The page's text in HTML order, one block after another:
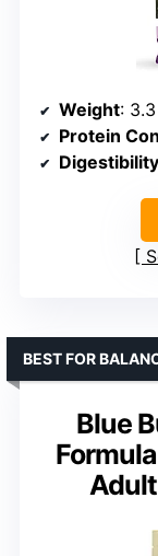
Weight:
Protein
Digestibility
Blue
Adult
BEST FOR